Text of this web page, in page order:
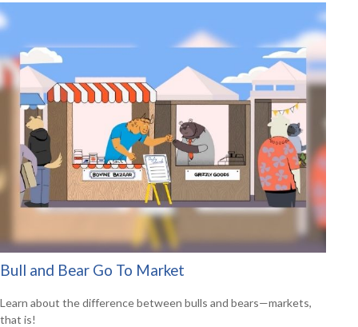
Bull and Bear Go To Market
Learn about the difference between bulls and bears—markets,
that is!